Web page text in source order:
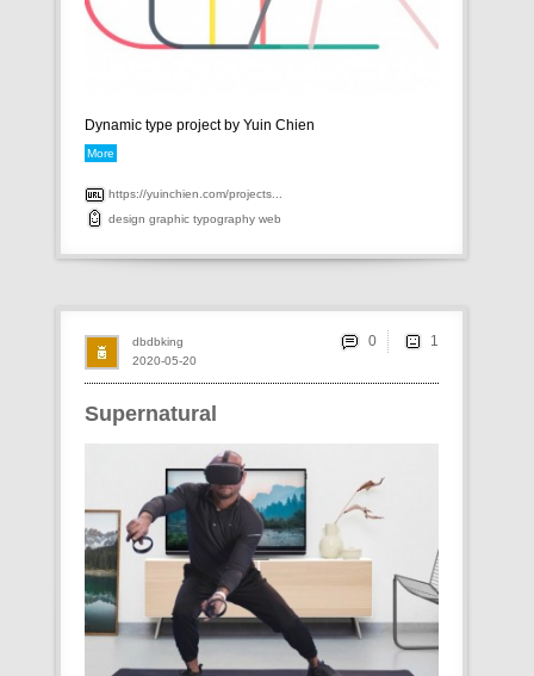
Dynamic type project by Yuin Chien
More
https://yuinchien.com/projects...
design graphic typography web
Supernatural
2020-05-20
dbdbking 0